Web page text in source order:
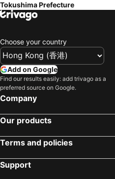
Tokushima Prefecture
Choose your country
Add on Google
Find our results easily: add trivago as a
preferred source on Google.
Company
Our products
Terms and policies
Support